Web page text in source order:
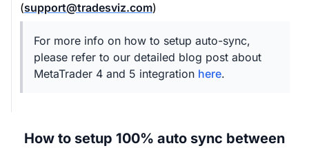
(support@tradesviz.com)
For more info on how to setup auto-sync,
please refer to our detailed blog post about
MetaTrader 4 and 5 integration here.
How to setup 100% auto sync between